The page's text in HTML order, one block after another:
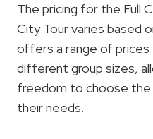
The pricing for the Full
City Tour varies based
offers a range of
different group sizes,
freedom to choose
their needs.